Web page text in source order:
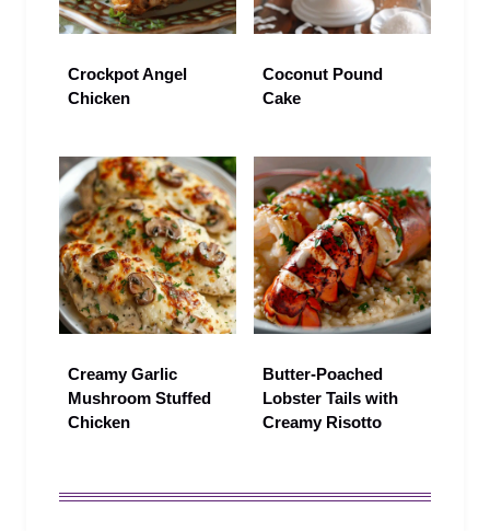
Crockpot Angel
Chicken
Coconut Pound
Cake
Creamy Garlic
Mushroom Stuffed
Chicken
Butter-Poached
Lobster Tails with
Creamy Risotto